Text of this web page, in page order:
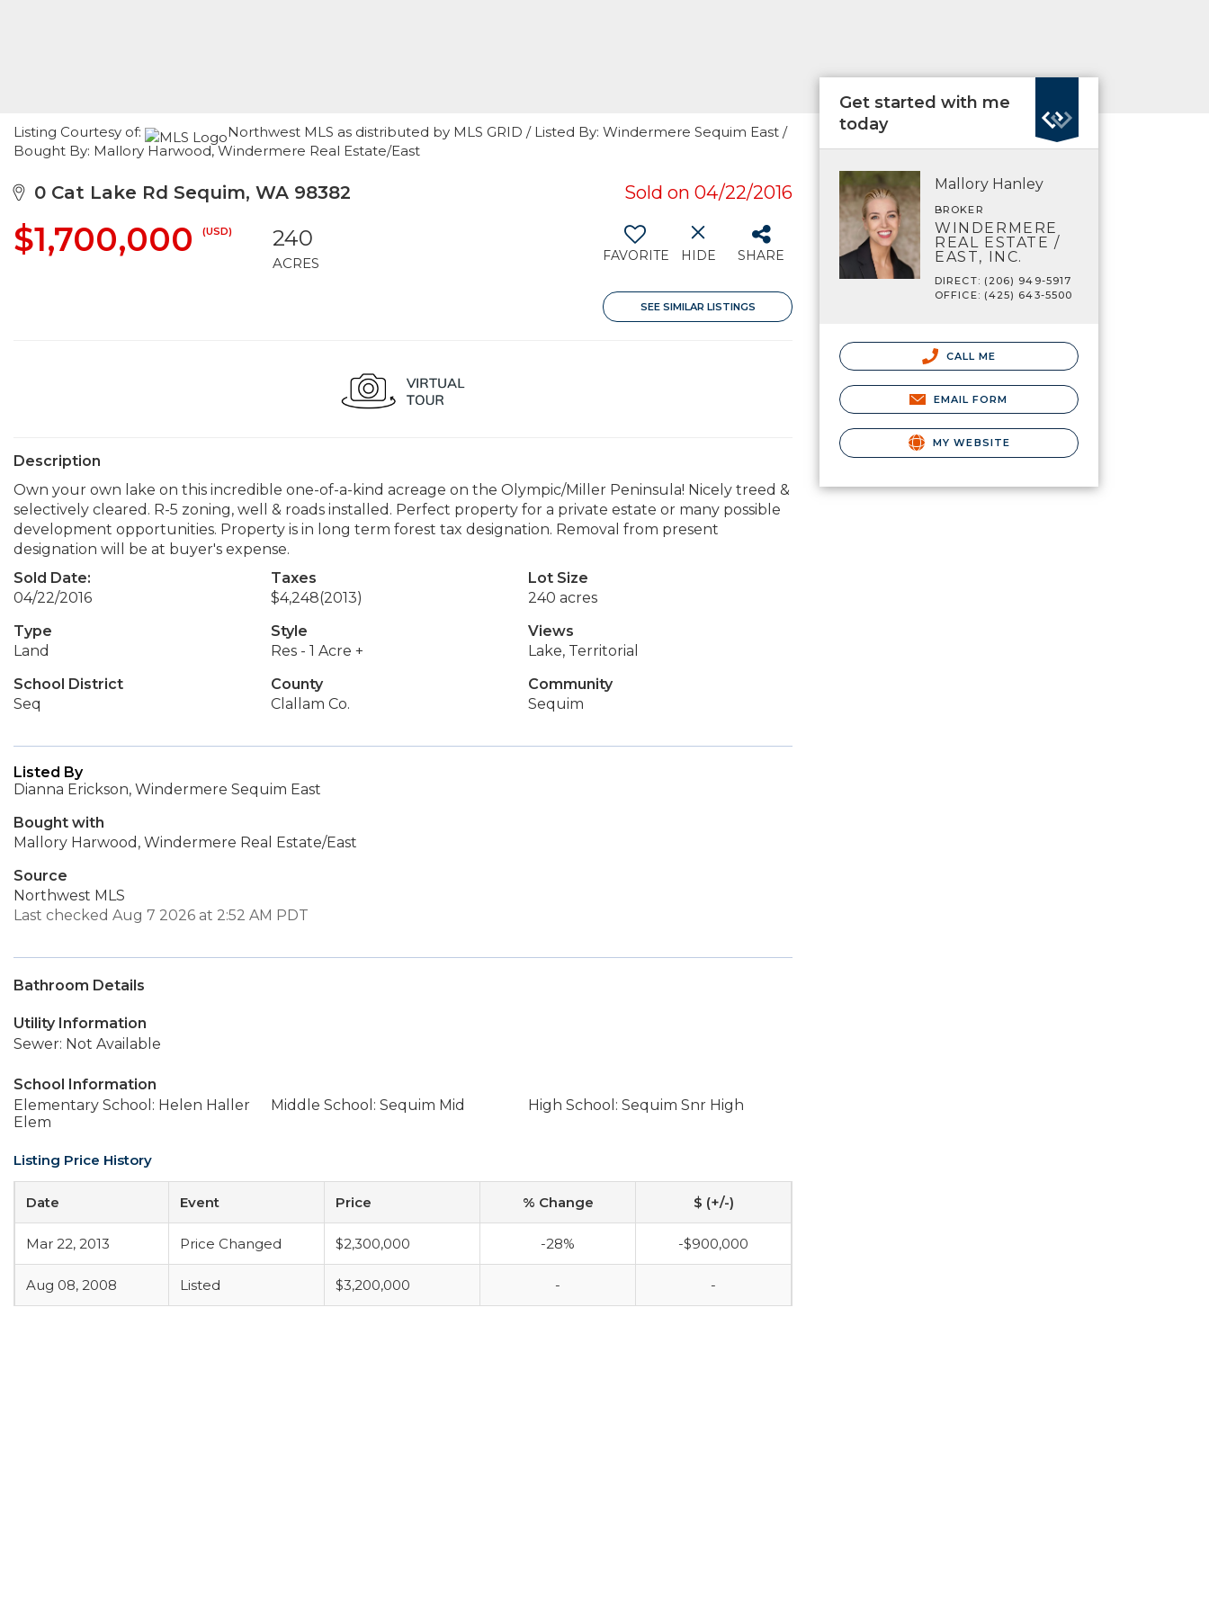
Listing Courtesy of:
Northwest MLS as distributed by MLS GRID / Listed By: Windermere Sequim East /
Bought By: Mallory Harwood, Windermere Real Estate/East
0 Cat Lake Rd Sequim, WA 98382 Sold on 04/22/2016
$1,700,000 (USD) 240
ACRES FAVORITE HIDE SHARE
SEE SIMILAR LISTINGS
Description
Own your own lake on this incredible one-of-a-kind acreage on the Olympic/Miller Peninsula! Nicely treed &
selectively cleared. R-5 zoning, well & roads installed. Perfect property for a private estate or many possible
development opportunities. Property is in long term forest tax designation. Removal from present
designation will be at buyer's expense.
Sold Date:
04/22/2016
Taxes
$4,248(2013)
Lot Size
240 acres
Type
Land
Style
Res - 1 Acre +
Views
Lake, Territorial
School District
Seq
County
Clallam Co.
Community
Sequim
Listed By
Dianna Erickson, Windermere Sequim East
Bought with
Mallory Harwood, Windermere Real Estate/East
Source
Northwest MLS
Last checked Aug 7 2026 at 2:52 AM PDT
Bathroom Details
Utility Information
Sewer: Not Available
School Information
Elementary School: Helen Haller
Elem
Middle School: Sequim Mid High School: Sequim Snr High
Listing Price History
Date Event Price % Change $ (+/-)
Mar 22, 2013 Price Changed $2,300,000 -28% -$900,000
Aug 08, 2008 Listed $3,200,000 - -
Get started with me
today
Mallory Hanley
BROKER
WINDERMERE
REAL ESTATE /
EAST, INC.
DIRECT: (206) 949-5917
OFFICE: (425) 643-5500
CALL ME
EMAIL FORM
MY WEBSITE